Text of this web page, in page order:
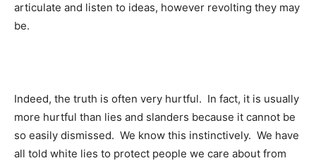
articulate and listen to ideas, however revolting they may
be.
Indeed, the truth is often very hurtful. In fact, it is usually
more hurtful than lies and slanders because it cannot be
so easily dismissed. We know this instinctively. We have
all told white lies to protect people we care about from